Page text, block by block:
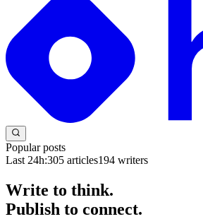
Popular posts
Last 24h:305 articles194 writers
Write to think.
Publish to connect.